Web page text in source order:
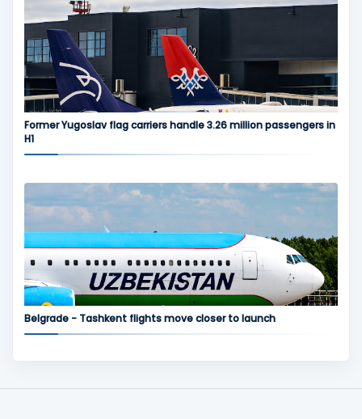
Former Yugoslav flag carriers handle 3.26 million passengers in
H1
Belgrade - Tashkent flights move closer to launch